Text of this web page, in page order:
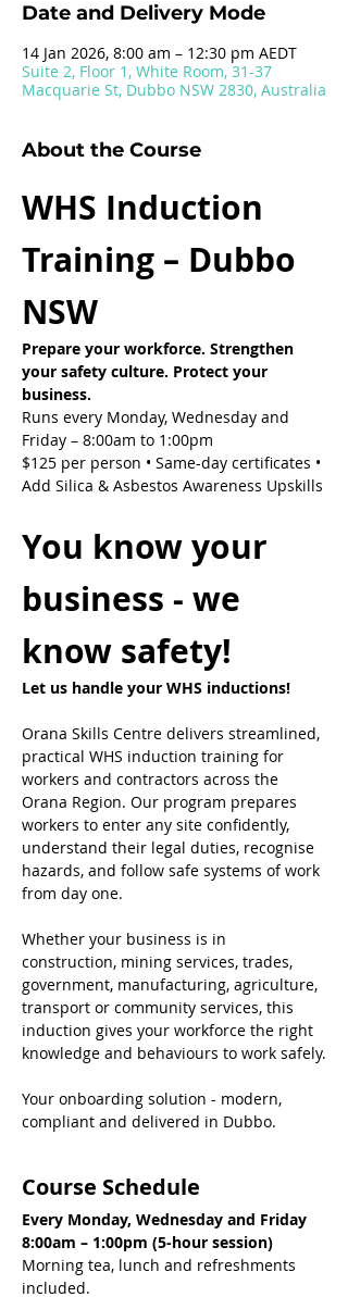
Date and Delivery Mode
14 Jan 2026, 8:00 am – 12:30 pm AEDT
Suite 2, Floor 1, White Room, 31-37
Macquarie St, Dubbo NSW 2830, Australia
About the Course
WHS Induction
Training – Dubbo
NSW
Prepare your workforce. Strengthen
your safety culture. Protect your
business.
Runs every Monday, Wednesday and
Friday – 8:00am to 1:00pm
$125 per person • Same-day certificates •
Add Silica & Asbestos Awareness Upskills
You know your
business - we
know safety!
Let us handle your WHS inductions!
Orana Skills Centre delivers streamlined,
practical WHS induction training for
workers and contractors across the
Orana Region. Our program prepares
workers to enter any site confidently,
understand their legal duties, recognise
hazards, and follow safe systems of work
from day one.
Whether your business is in
construction, mining services, trades,
government, manufacturing, agriculture,
transport or community services, this
induction gives your workforce the right
knowledge and behaviours to work safely.
Your onboarding solution - modern,
compliant and delivered in Dubbo.
Course Schedule
Every Monday, Wednesday and Friday
8:00am – 1:00pm (5-hour session)
Morning tea, lunch and refreshments
included.